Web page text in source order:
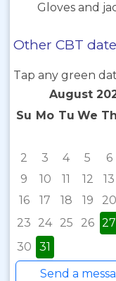
Gloves and
Other CBT
Tap any green
August
Su Mo Tu We Th
2
3 4 5 6
9
10 11 12 13
16
17 18 19 20
23
24 25 26 27
30
31
Send a